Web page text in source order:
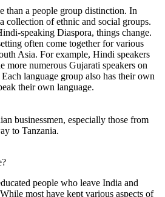
than a people group distinction. In
collection of ethnic and social groups.
speaking Diaspora, things change.
often come together for various
Asia. For example, Hindi speakers
more numerous Gujarati speakers on
language group also has their own
their own language.
businessmen, especially those from
to Tanzania.
people who leave India and
most have kept various aspects of